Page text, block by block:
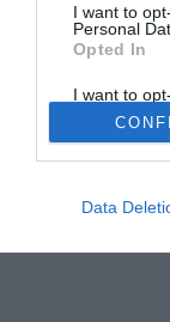
I want to
Personal
Opted In
I want to
Retention,
Personal
Purposes
Opted Out
Data